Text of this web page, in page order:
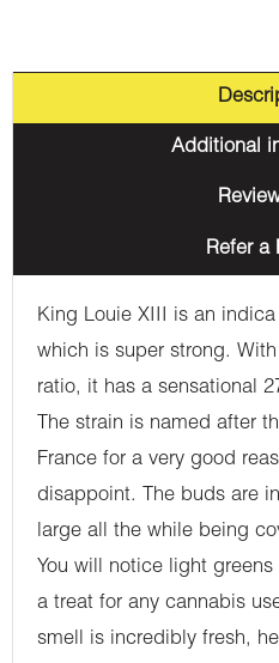
Additional
Refer a
King Louie XIII is an
which is super strong.
ratio, it has a sensational
The strain is named after
France for a very good
disappoint. The buds are
large all the while being
You will notice light
a treat for any cannabis
smell is incredibly fresh,